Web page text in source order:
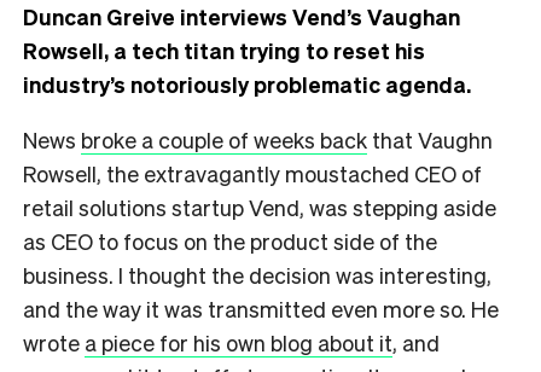
Duncan Greive interviews Vend’s Vaughan
Rowsell, a tech titan trying to reset his
industry’s notoriously problematic agenda.
News broke a couple of weeks back that Vaughn
Rowsell, the extravagantly moustached CEO of
retail solutions startup Vend, was stepping aside
as CEO to focus on the product side of the
business. I thought the decision was interesting,
and the way it was transmitted even more so. He
wrote a piece for his own blog about it, and